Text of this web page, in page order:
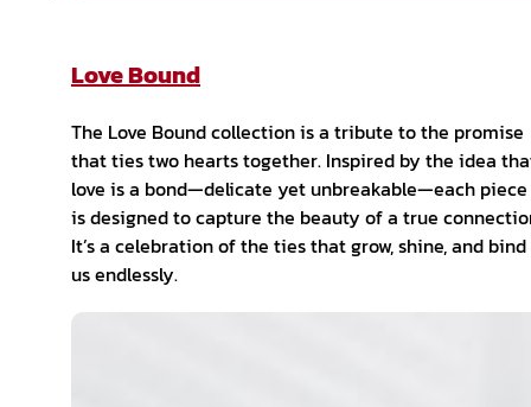
Love Bound
The Love Bound collection is a tribute to the promise
that ties two hearts together. Inspired by the idea
love is a bond—delicate yet unbreakable—each piece
is designed to capture the beauty of a true
It’s a celebration of the ties that grow, shine, and bind
us endlessly.